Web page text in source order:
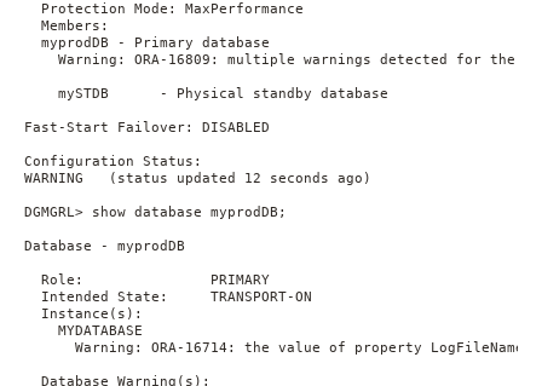
  Protection Mode: MaxPerformance
  Members:
  myprodDB - Primary database
Warning: ORA-16809: multiple warnings detected for the
    mySTDB      - Physical standby database
Fast-Start Failover: DISABLED
Configuration Status:
WARNING   (status updated 12 seconds ago)
DGMGRL> show database myprodDB;
Database - myprodDB
  Role:               PRIMARY
  Intended State:     TRANSPORT-ON
  Instance(s):
    MYDATABASE
Warning: ORA-16714: the value of property
  Database Warning(s):